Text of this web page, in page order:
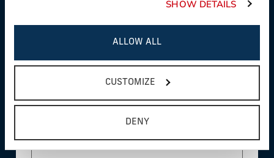
SHOW DETAILS
ALLOW ALL
CUSTOMIZE
DENY